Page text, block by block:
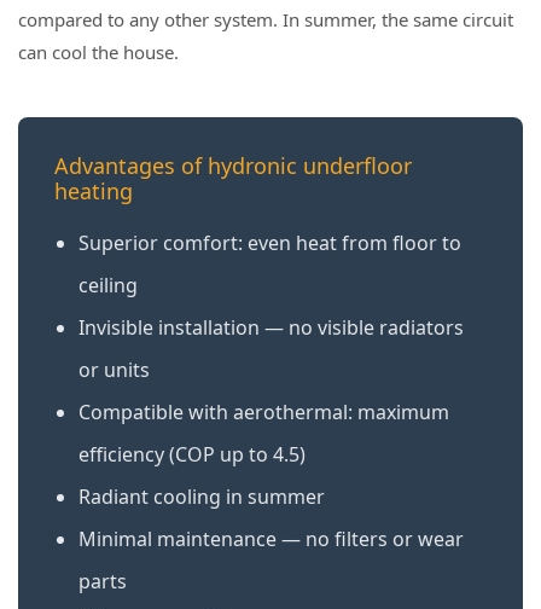
compared to any other system. In summer, the same circuit
can cool the house.
Advantages of hydronic underfloor
heating
Superior comfort: even heat from floor to
ceiling
Invisible installation — no visible radiators
or units
Compatible with aerothermal: maximum
efficiency (COP up to 4.5)
Radiant cooling in summer
Minimal maintenance — no filters or wear
parts